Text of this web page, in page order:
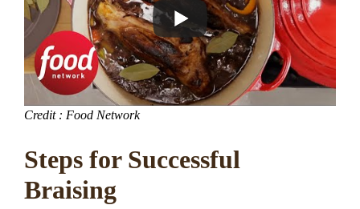
Credit : Food Network
Steps for Successful
Braising